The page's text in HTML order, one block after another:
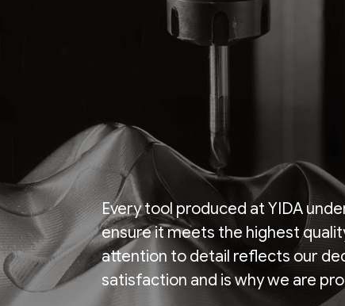
Every tool produced at YIDA
ensure it meets the highest
attention to detail reflects our
satisfaction and is why we are